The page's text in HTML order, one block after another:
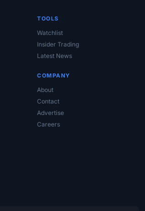
TOOLS
Watchlist
Insider Trading
Latest News
COMPANY
About
Contact
Advertise
Careers